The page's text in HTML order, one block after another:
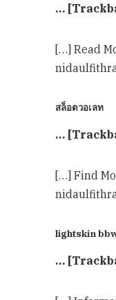
…
[…] Read
สล็อตวอเลท
…
[…] Find
lightskin
…